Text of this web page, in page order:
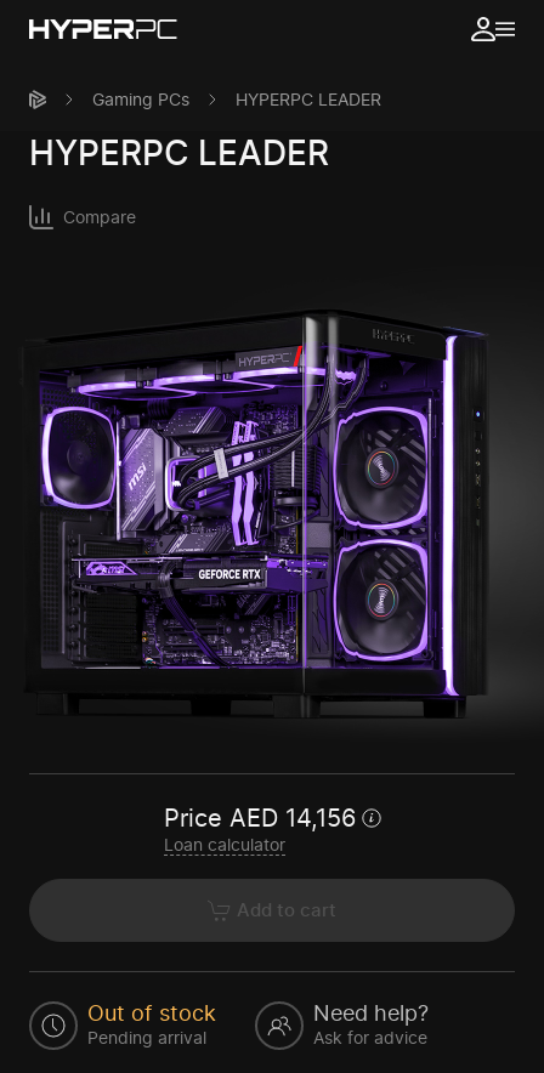
Gaming PCs HYPERPC LEADER
HYPERPC LEADER
Compare
Price AED 14,156
Loan calculator
Add to cart
Out of stock
Pending arrival
Need help?
Ask for advice